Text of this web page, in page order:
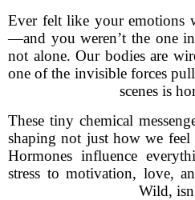
Ever felt like your emotions
—and you weren’t the one in
not alone. Our bodies are
one of the invisible forces
scenes is
These tiny chemical
shaping not just how we
Hormones influence
stress to motivation, love,
Wild,